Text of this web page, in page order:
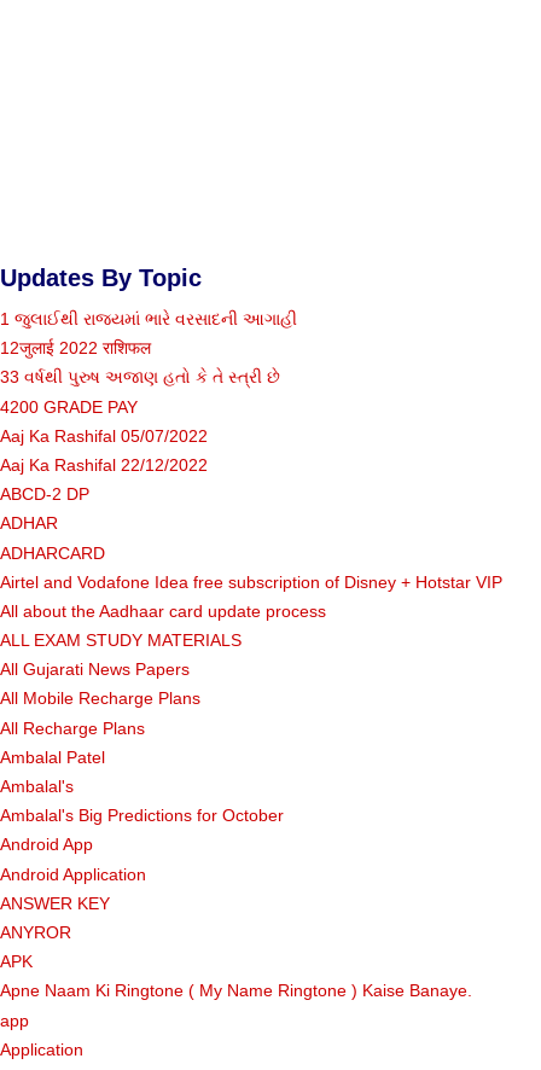
Updates By Topic
1 જુલાઈથી રાજ્યમાં ભારે વરસાદની આગાહી
12जुलाई 2022 राशिफल
33 વર્ષથી પુરુષ અજાણ હતો કે તે સ્ત્રી છે
4200 GRADE PAY
Aaj Ka Rashifal 05/07/2022
Aaj Ka Rashifal 22/12/2022
ABCD-2 DP
ADHAR
ADHARCARD
Airtel and Vodafone Idea free subscription of Disney + Hotstar VIP
All about the Aadhaar card update process
ALL EXAM STUDY MATERIALS
All Gujarati News Papers
All Mobile Recharge Plans
All Recharge Plans
Ambalal Patel
Ambalal's
Ambalal's Big Predictions for October
Android App
Android Application
ANSWER KEY
ANYROR
APK
Apne Naam Ki Ringtone ( My Name Ringtone ) Kaise Banaye.
app
Application